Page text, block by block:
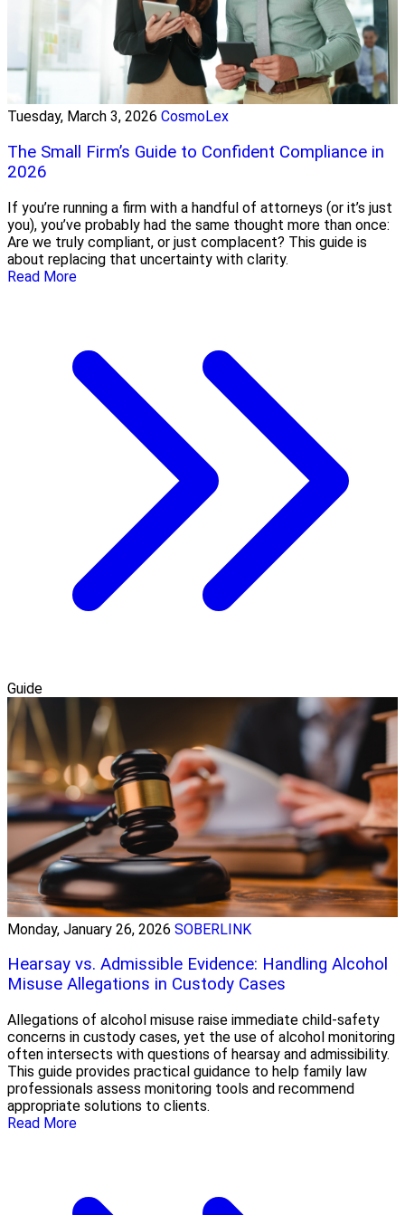
Tuesday, March 3, 2026 CosmoLex
The Small Firm’s Guide to Confident Compliance in
2026
If you’re running a firm with a handful of attorneys (or it’s just
you), you’ve probably had the same thought more than once:
Are we truly compliant, or just complacent? This guide is
about replacing that uncertainty with clarity.
Read More
Guide
Monday, January 26, 2026 SOBERLINK
Hearsay vs. Admissible Evidence: Handling Alcohol
Misuse Allegations in Custody Cases
Allegations of alcohol misuse raise immediate child-safety
concerns in custody cases, yet the use of alcohol monitoring
often intersects with questions of hearsay and admissibility.
This guide provides practical guidance to help family law
professionals assess monitoring tools and recommend
appropriate solutions to clients.
Read More